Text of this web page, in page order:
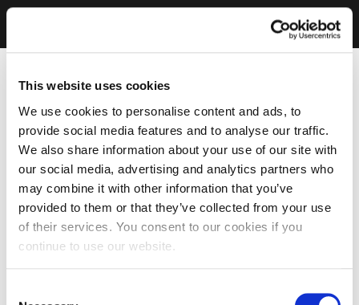
This website uses cookies
We use cookies to personalise content and ads, to
provide social media features and to analyse our traffic.
We also share information about your use of our site with
our social media, advertising and analytics partners who
may combine it with other information that you’ve
provided to them or that they’ve collected from your use
of their services. You consent to our cookies if you
continue to use our website.